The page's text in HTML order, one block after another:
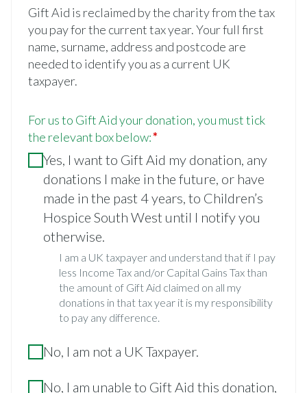
Gift Aid is reclaimed by the charity from the tax
you pay for the current tax year. Your full first
name, surname, address and postcode are
needed to identify you as a current UK
taxpayer.
For us to Gift Aid your donation, you must tick
the relevant box below:
Yes, I want to Gift Aid my donation, any
donations I make in the future, or have
made in the past 4 years, to Children’s
Hospice South West until I notify you
otherwise.
I am a UK taxpayer and understand that if I pay
less Income Tax and/or Capital Gains Tax than
the amount of Gift Aid claimed on all my
donations in that tax year it is my responsibility
to pay any difference.
No, I am not a UK Taxpayer.
No, I am unable to Gift Aid this donation,